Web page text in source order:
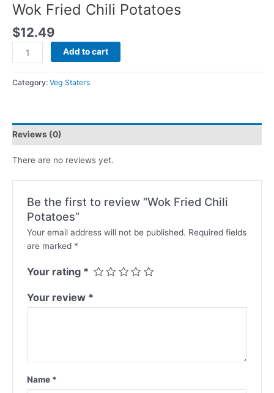
Wok Fried Chili Potatoes
$12.49
Add to cart
Category: Veg Staters
Reviews (0)
There are no reviews yet.
Be the first to review “Wok Fried Chili
Potatoes”
Your email address will not be published. Required fields
are marked *
Your rating *
Your review *
Name *